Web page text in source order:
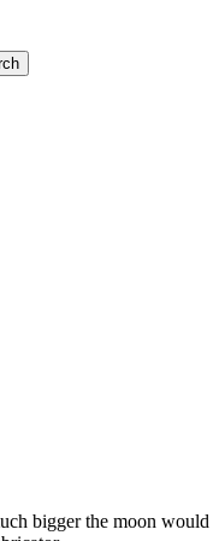
bigger the moon would